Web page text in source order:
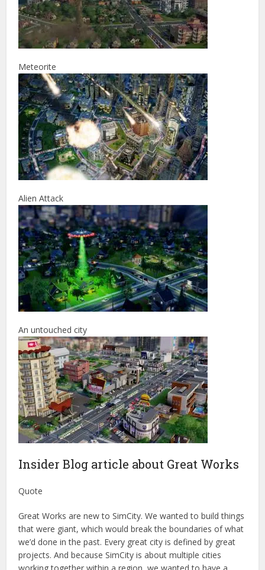
Meteorite
Alien Attack
An untouched city
Insider Blog article about Great Works
Quote
Great Works are new to SimCity. We wanted to build things
that were giant, which would break the boundaries of what
we’d done in the past. Every great city is defined by great
projects. And because SimCity is about multiple cities